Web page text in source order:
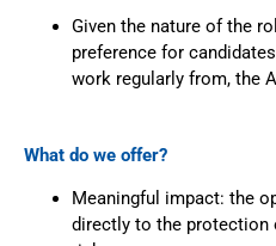
Given the nature of the
preference for
work regularly from, the
What do we offer?
Meaningful impact: the
directly to the protection